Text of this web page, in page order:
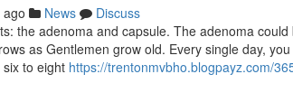
News
Discuss
the adenoma and capsule. The adenoma
as Gentlemen grow old. Every single day,
to eight https://trentonmvbho.blogpayz.com/